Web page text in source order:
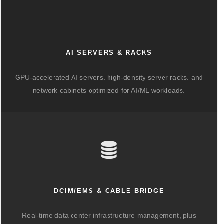
AI SERVERS & RACKS
GPU-accelerated AI servers, high-density server racks, and
network cabinets optimized for AI/ML workloads.
DCIM/EMS & CABLE BRIDGE
Real-time data center infrastructure management, plus